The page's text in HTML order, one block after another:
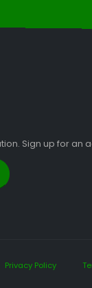
Sign up for an
Privacy Policy